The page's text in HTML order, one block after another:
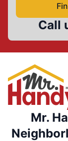
Call
Mr.